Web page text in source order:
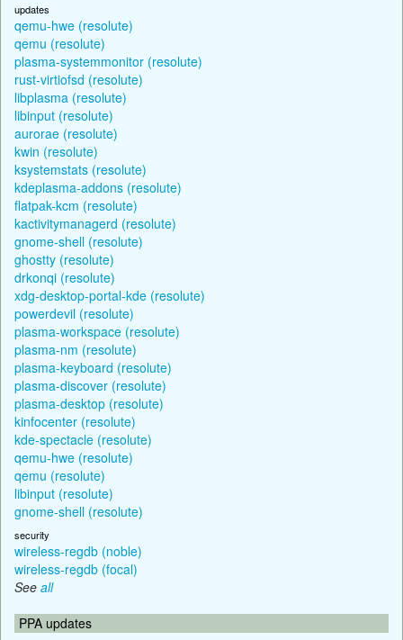
updates
qemu-hwe (resolute)
qemu (resolute)
plasma-systemmonitor (resolute)
rust-virtiofsd (resolute)
libplasma (resolute)
libinput (resolute)
aurorae (resolute)
kwin (resolute)
ksystemstats (resolute)
kdeplasma-addons (resolute)
flatpak-kcm (resolute)
kactivitymanagerd (resolute)
gnome-shell (resolute)
ghostty (resolute)
drkonqi (resolute)
xdg-desktop-portal-kde (resolute)
powerdevil (resolute)
plasma-workspace (resolute)
plasma-nm (resolute)
plasma-keyboard (resolute)
plasma-discover (resolute)
plasma-desktop (resolute)
kinfocenter (resolute)
kde-spectacle (resolute)
qemu-hwe (resolute)
qemu (resolute)
libinput (resolute)
gnome-shell (resolute)
security
wireless-regdb (noble)
wireless-regdb (focal)
See all
PPA updates